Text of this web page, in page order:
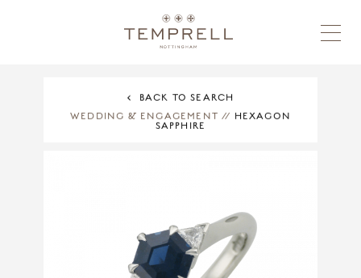
BACK TO SEARCH
WEDDING & ENGAGEMENT // HEXAGON
SAPPHIRE